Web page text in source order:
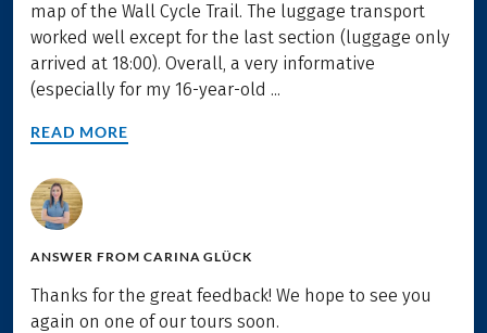
map of the Wall Cycle Trail. The luggage transport
worked well except for the last section (luggage only
arrived at 18:00). Overall, a very informative
(especially for my 16-year-old ...
READ MORE
ANSWER FROM CARINA GLÜCK
Thanks for the great feedback! We hope to see you
again on one of our tours soon.